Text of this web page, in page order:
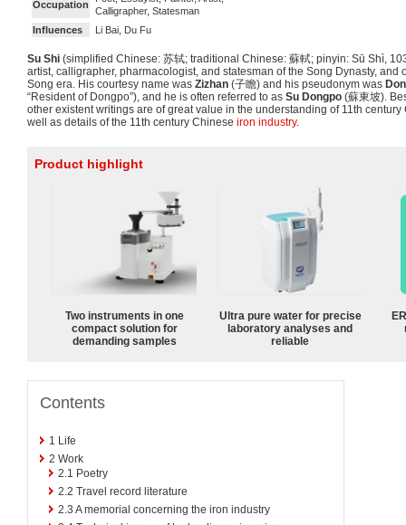
Occupation
Calligrapher, Statesman
Influences
Li Bai, Du Fu
Su Shi (simplified Chinese: 苏轼; traditional Chinese: 蘇軾; pinyin: Sū Shì,
artist, calligrapher, pharmacologist, and statesman of the Song Dynasty, and
Song era. His courtesy name was Zizhan (子瞻) and his pseudonym was
“Resident of Dongpo”), and he is often referred to as Su Dongpo (蘇東坡).
other existent writings are of great value in the understanding of 11th
well as details of the 11th century Chinese iron industry.
Product highlight
Two instruments in one
compact solution for
demanding samples
Ultra pure water for precise
laboratory analyses and
reliable
Contents
1 Life
2 Work
2.1 Poetry
2.2 Travel record literature
2.3 A memorial concerning the iron industry